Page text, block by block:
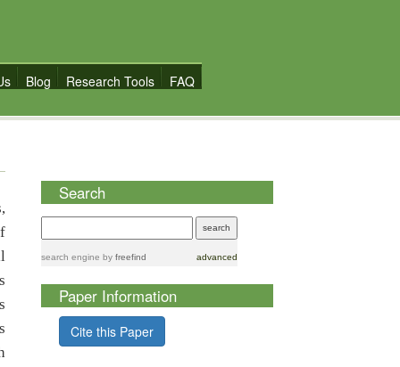
Blog Research Tools FAQ
Search
search engine by freefind advanced
Paper Information
Cite this Paper